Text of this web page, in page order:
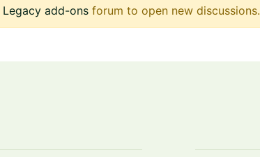
Legacy add-ons forum to open new discussions.